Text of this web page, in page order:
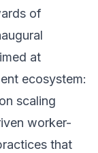
of
at
ecosystem:
scaling
worker-
that